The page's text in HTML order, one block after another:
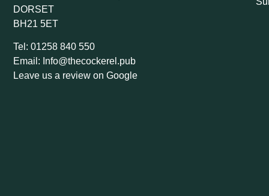
DORSET
BH21 5ET
Tel: 01258 840 550
Email: Info@thecockerel.pub
Leave us a review on Google